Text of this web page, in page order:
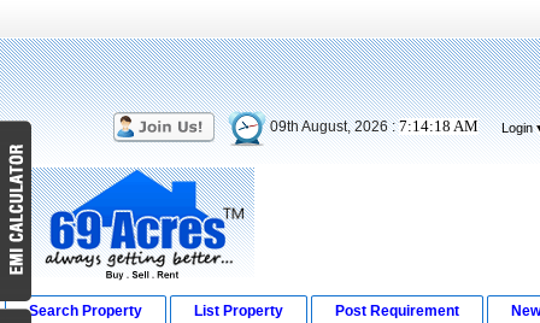
09th August, 2026 :7:14:19 AM Login
Search Property List Property Post Requirement